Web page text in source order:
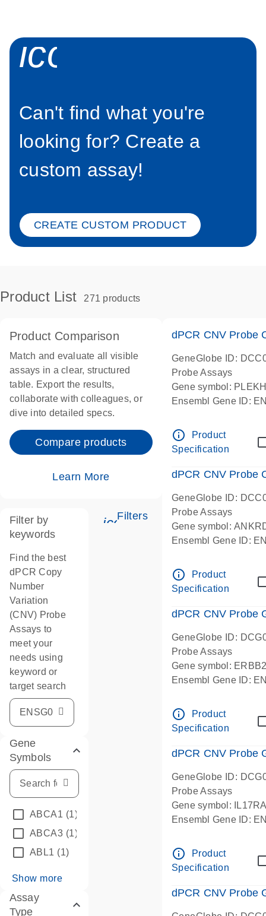
Can't find what you're
looking for? Create a
custom assay!
CREATE CUSTOM PRODUCT
Product List 271 products
Product Comparison
Match and evaluate all visible
assays in a clear, structured
table. Export the results,
collaborate with colleagues, or
dive into detailed specs.
Compare products
Learn More
Filters
Filter by
keywords
Find the best
dPCR Copy
Number
Variation
(CNV) Probe
Assays to
meet your
needs using
keyword or
target search
Gene
Symbols
ABCA1 (1)
ABCA3 (1)
ABL1 (1)
Show more
Assay
Type
dPCR CNV Probe
GeneGlobe ID:
Probe Assays
Gene symbol:
Ensembl Gene ID:
Centromeric 19
info_outline
Product
Specification
dPCR CNV Probe
GeneGlobe ID:
Probe Assays
Gene symbol:
Ensembl Gene ID:
Centromeric 10
info_outline
Product
Specification
dPCR CNV Probe
GeneGlobe ID:
Probe Assays
Gene symbol:
Ensembl Gene ID:
info_outline
Product
Specification
dPCR CNV Probe
GeneGlobe ID:
Probe Assays
Gene symbol:
Ensembl Gene ID:
info_outline
Product
Specification
dPCR CNV Probe